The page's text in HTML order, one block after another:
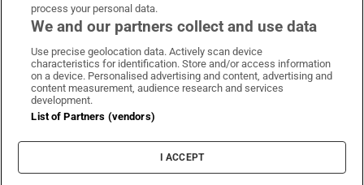
Irish Times on WhatsApp
Irish Times on Facebook
Irish Times on X
Irish Times on LinkedIn
Irish Times on Instagram
Terms & Conditions
Privacy Policy
Cookie Information
Cookie Settings
process your personal data.
We and our partners collect and use data
Use precise geolocation data. Actively scan device
characteristics for identification. Store and/or access information
on a device. Personalised advertising and content, advertising and
content measurement, audience research and services
development.
List of Partners (vendors)
I ACCEPT